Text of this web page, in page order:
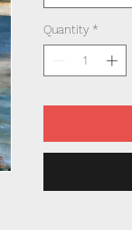
Quantity *